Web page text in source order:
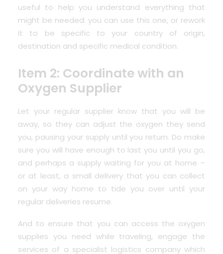
useful to help you understand everything that
might be needed: you can use this one, or rework
it to be specific to your country of origin,
destination and specific medical condition.
Item 2: Coordinate with an
Oxygen Supplier
Let your regular supplier know that you will be
away, so they can adjust the oxygen they send
you, pausing your supply until you return. Do make
sure you will have enough to last you until you go,
and perhaps a supply waiting for you at home –
or at least, a small delivery that you can collect
on your way home to tide you over until your
regular deliveries resume.
And to ensure that you can access the oxygen
supplies you need while traveling, engage the
services of a specialist logistics company which